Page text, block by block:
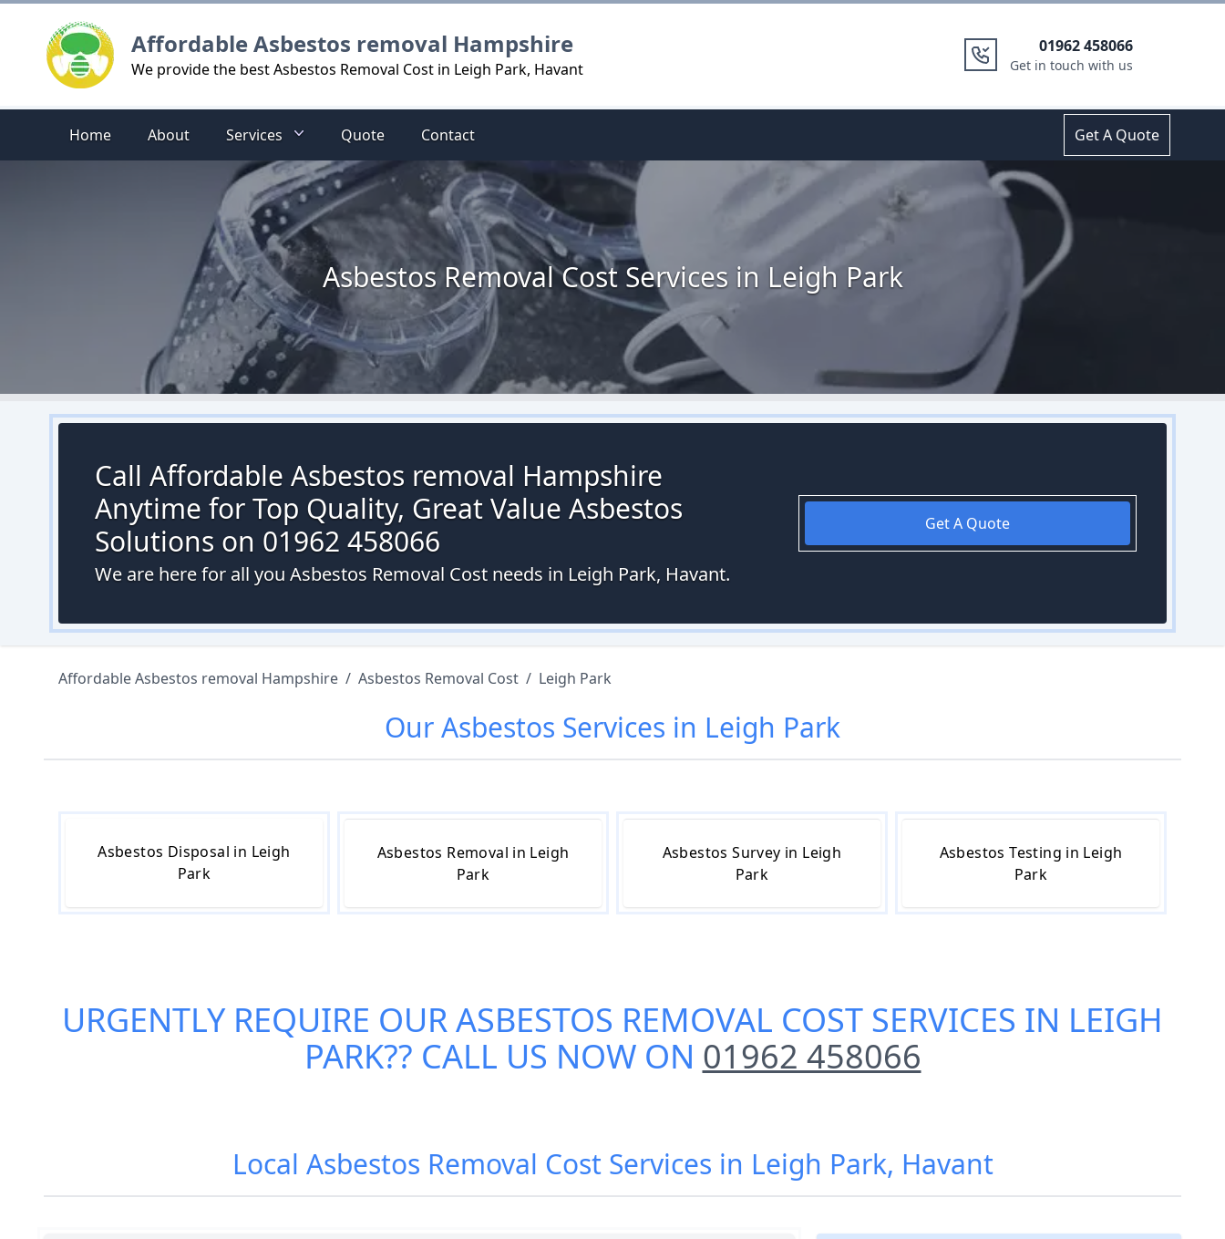
Affordable Asbestos removal Hampshire
We provide the best Asbestos Removal Cost in Leigh Park, Havant
01962 458066
Get in touch with us
Home About Services Quote Contact Get A Quote
Asbestos Removal Cost Services in Leigh Park
Call Affordable Asbestos removal Hampshire
Anytime for Top Quality, Great Value Asbestos
Solutions on 01962 458066
We are here for all you Asbestos Removal Cost needs in Leigh Park, Havant.
Get A Quote
Affordable Asbestos removal Hampshire / Asbestos Removal Cost / Leigh Park
OurAsbestos Services in Leigh Park
Asbestos Disposal in Leigh
Park
Asbestos Removal in Leigh
Park
Asbestos Survey in Leigh
Park
Asbestos Testing in Leigh
Park
URGENTLY REQUIRE OURASBESTOS REMOVAL COST SERVICES IN LEIGH
PARK?? CALL US NOW ON 01962 458066
Local Asbestos Removal Cost Services in Leigh Park, Havant